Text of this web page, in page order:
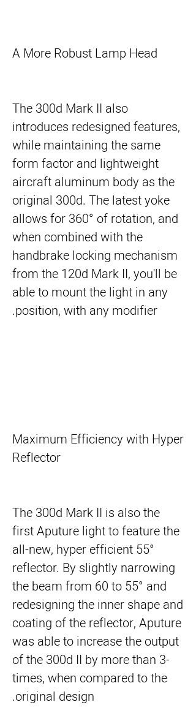
A More Robust Lamp Head
The 300d Mark II also
introduces redesigned features,
while maintaining the same
form factor and lightweight
aircraft aluminum body as the
original 300d. The latest yoke
allows for 360° of rotation, and
when combined with the
handbrake locking mechanism
from the 120d Mark II, you'll be
able to mount the light in any
position, with any modifier.
Maximum Efficiency with Hyper
Reflector
The 300d Mark II is also the
first Aputure light to feature the
all-new, hyper efficient 55°
reflector. By slightly narrowing
the beam from 60 to 55° and
redesigning the inner shape and
coating of the reflector, Aputure
was able to increase the output
of the 300d II by more than 3-
times, when compared to the
original design.